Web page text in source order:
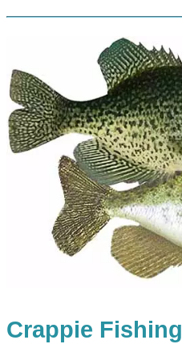
Crappie Fishing